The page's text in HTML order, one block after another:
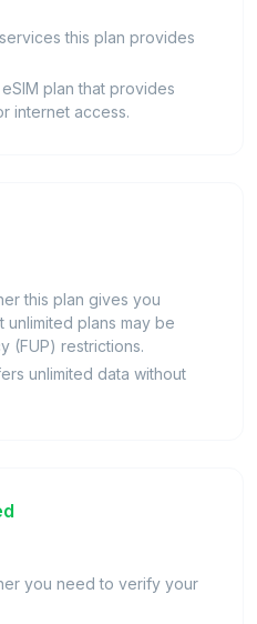
this plan provides
plan that provides
internet access.
this plan gives you
unlimited plans may be
(FUP) restrictions.
unlimited data without
you need to verify your